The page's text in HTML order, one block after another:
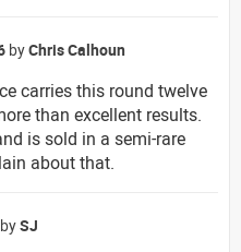
byChris Calhoun
carries this round twelve
than excellent results.
is sold in a semi-rare
about that.
bySJ